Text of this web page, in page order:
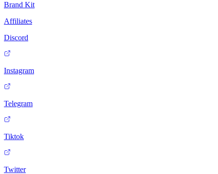
Brand Kit
Affiliates
Discord
Instagram
Telegram
Tiktok
Twitter